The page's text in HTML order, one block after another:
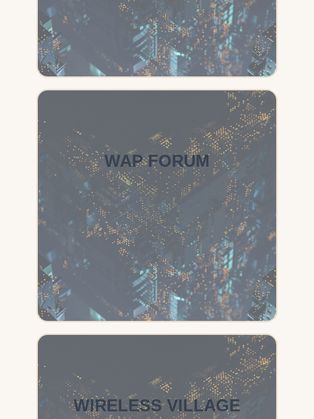
WAP FORUM
WIRELESS VILLAGE